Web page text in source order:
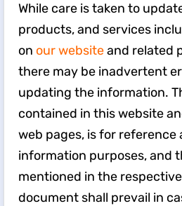
While care is taken to
products, and services
on our websiteand related
there may be inadvertent
updating the information.
contained in this website
web pages, is for reference
information purposes, and
mentioned in the
document shall prevail in